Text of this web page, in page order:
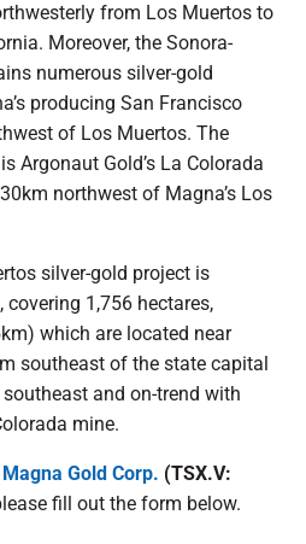
from Los Muertos to
Moreover, the Sonora-
numerous silver-gold
producing San Francisco
of Los Muertos. The
Argonaut Gold’s La Colorada
northwest of Magna’s Los
silver-gold project is
1,756 hectares,
which are located near
southeast of the state capital
and on-trend with
mine.
Magna Gold Corp. (TSX.V:
fill out the form below.